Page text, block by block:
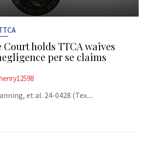
Court holds TTCA waives
per se claims
et al. 24-0428 (Tex....